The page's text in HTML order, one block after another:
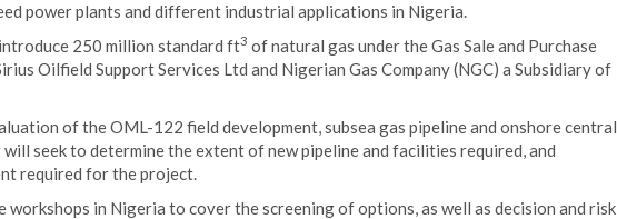
power plants and different industrial applications in Nigeria.
250 million standard ft3 of natural gas under the Gas Sale and Purchase
Oilfield Support Services Ltd and Nigerian Gas Company (NGC) a Subsidiary of
of the OML-122 field development, subsea gas pipeline and onshore central
seek to determine the extent of new pipeline and facilities required, and
required for the project.
workshops in Nigeria to cover the screening of options, as well as decision and risk